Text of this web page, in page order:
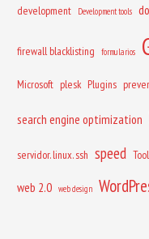
development
Development tools
firewall blacklisting formularios
Microsoft plesk Plugins
search engine optimization
servidor. linux. ssh speed
web 2.0 web design